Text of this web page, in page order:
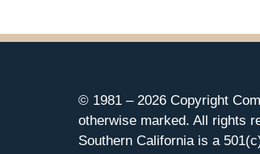
© 1981 – 2026 Copyright
otherwise marked. All rights
Southern California is a